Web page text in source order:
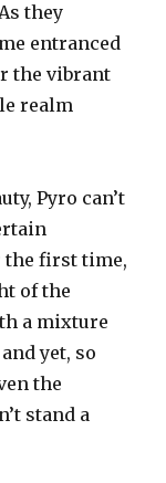
they
entranced
the vibrant
realm
Pyro can’t
the first time,
of the
a mixture
yet, so
the
stand a